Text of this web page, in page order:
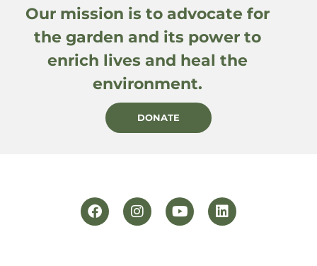
Our mission is to advocate for
the garden and its power to
enrich lives and heal the
environment.
DONATE